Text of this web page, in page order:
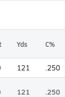
Yds C%
121 .250
121 .250